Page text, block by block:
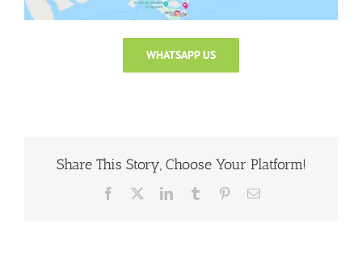
WHATSAPP US
Share This Story, Choose Your Platform!
Facebook LinkedInTumblr PinterestEmail